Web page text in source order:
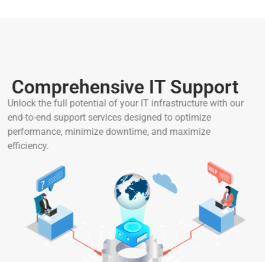
Comprehensive IT Support
Unlock the full potential of your IT infrastructure with our
end-to-end support services designed to optimize
performance, minimize downtime, and maximize
efficiency.